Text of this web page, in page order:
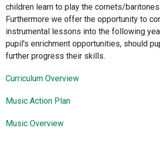
children learn to play the cornets/
Furthermore we offer the opportunity to
instrumental lessons into the following
pupil's enrichment opportunities, should
further progress their skills.
Curriculum Overview
Music Action Plan
Music Overview